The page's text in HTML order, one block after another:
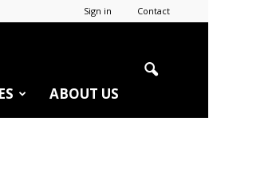
Sign in Contact
ABOUT US